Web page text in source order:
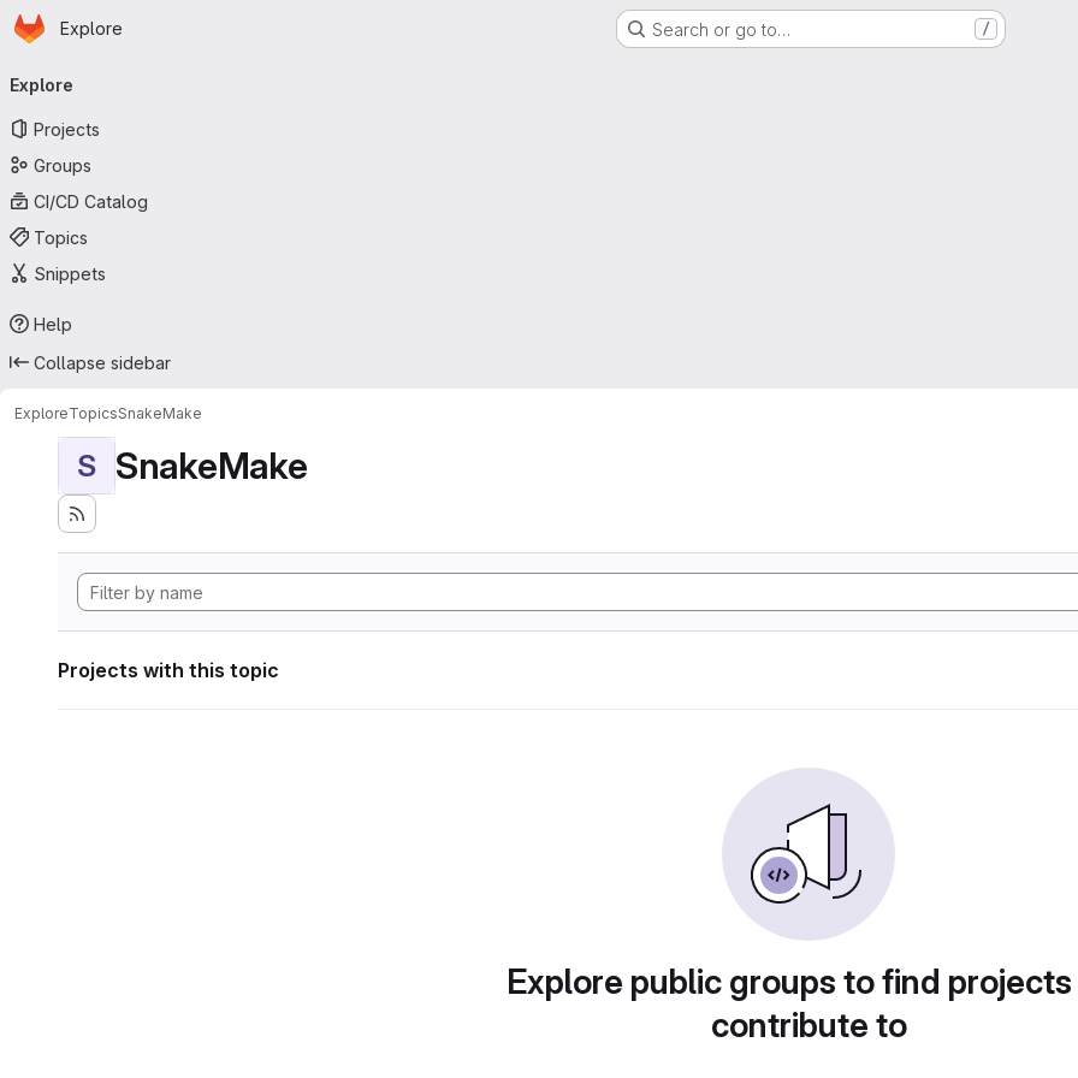
Skip to main content
Homepage
Explore Search or go to… /
navigation
Explore
Projects
Groups
CI/CD Catalog
Topics
Snippets
Help
Collapse sidebar
ExploreTopicsSnakeMake
S SnakeMake
Projects with this topic
Explore public groups to find
contribute to